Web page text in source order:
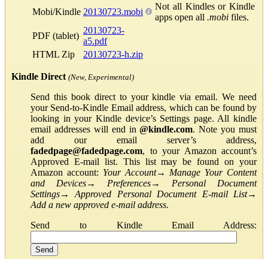
Mobi/Kindle 20130723.mobi
Not all Kindles or Kindle
apps open all .mobi files.
PDF (tablet)
20130723-
a5.pdf
HTML Zip
20130723-h.zip
Kindle Direct (New, Experimental)
Send this book direct to your kindle via email. We need
your Send-to-Kindle Email address, which can be found by
looking in your Kindle device’s Settings page. All kindle
email addresses will end in@kindle.com. Note you must
add our email server’s address,
fadedpage@fadedpage.com, to your Amazon account’s
Approved E-mail list. This list may be found on your
Amazon account: Your Account→ Manage Your Content
and Devices→ Preferences→ Personal Document
Settings→Approved Personal Document E-mail List→
Add a new approved e-mail address.
Send to Kindle Email Address: